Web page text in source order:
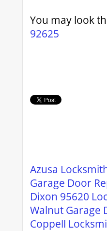
You may look
92625
Azusa
Garage Door
Dixon 95620
Walnut Garage
Coppell